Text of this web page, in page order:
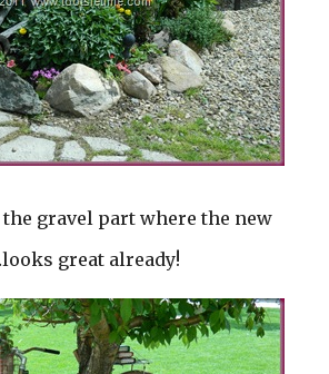
the gravel part where the new
great already!